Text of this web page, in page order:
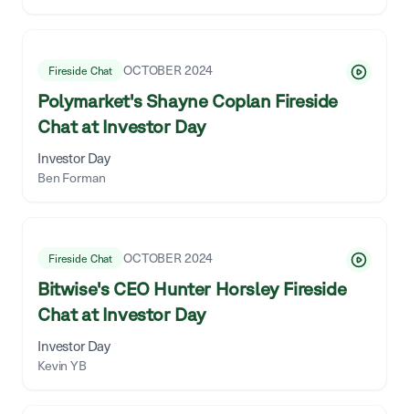
Fireside Chat OCTOBER 2024
Polymarket's Shayne Coplan Fireside
Chat at Investor Day
Investor Day
Ben Forman
Fireside Chat OCTOBER 2024
Bitwise's CEO Hunter Horsley Fireside
Chat at Investor Day
Investor Day
Kevin YB